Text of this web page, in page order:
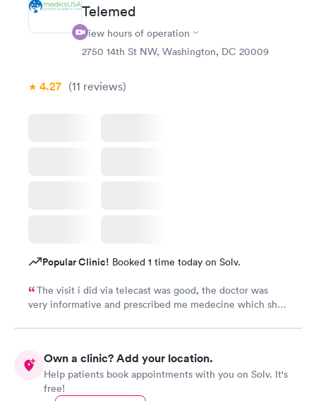
Telemed
View hours of operation
2750 14th St NW, Washington, DC 20009
4.27 (11 reviews)
Popular Clinic! Booked 1 time today on Solv.
The visit i did via telecast was good, the doctor was
very informative and prescribed me medecine which she
the prescription until i asked about it later that evening.
day which was when my symptoms were nearly cleared
Own a clinic? Add your location.
Help patients book appointments with you on Solv. It's
free!